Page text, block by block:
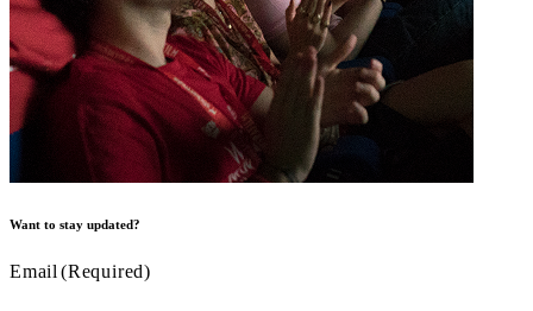
Want to stay updated?
Email (Required)